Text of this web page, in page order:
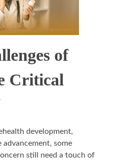
of
Critical
development,
advancement, some
still need a touch of